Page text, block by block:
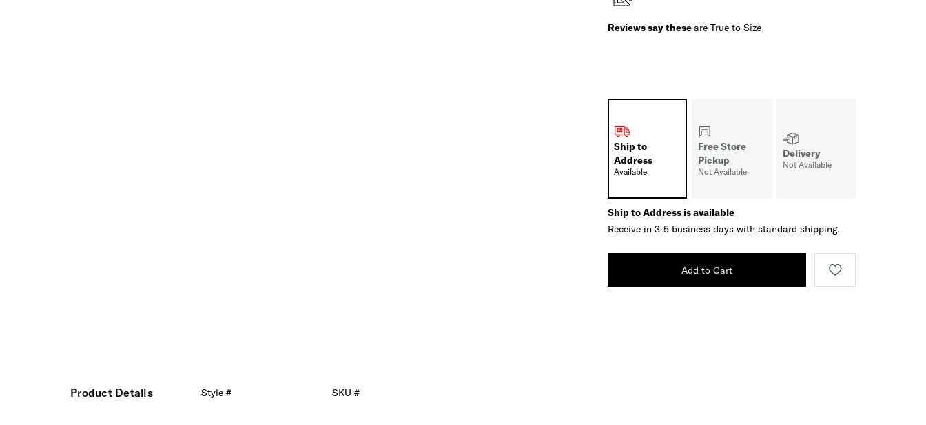
Reviews say theseare True to Size
Ship to
Address
Available
Free Store
Pickup
Not Available
Delivery
Not Available
Ship to Address is available
Receive in 3-5 business days with standard shipping.
Add to Cart
Product Details Style # SKU #